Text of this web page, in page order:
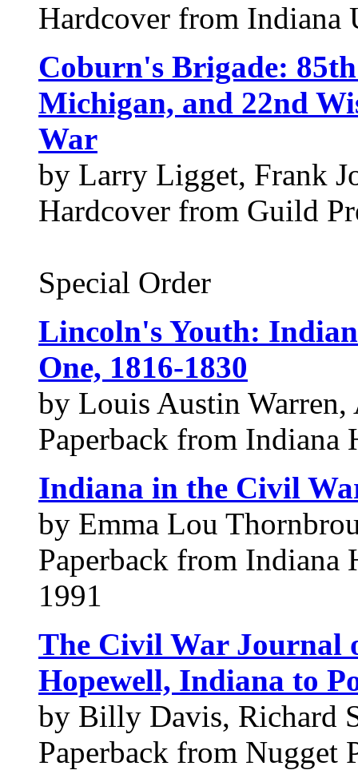
Hardcover from Indiana
Coburn's Brigade:
Michigan, and 22nd
War
by Larry Ligget, Frank
Hardcover from Guild
Special Order
Lincoln's Youth:
One, 1816-1830
by Louis Austin
Paperback from Indiana
Indiana in the Civil
by Emma Lou
Paperback from Indiana
1991
The Civil War Journal
Hopewell, Indiana to
by Billy Davis, Richard
Paperback from Nugget